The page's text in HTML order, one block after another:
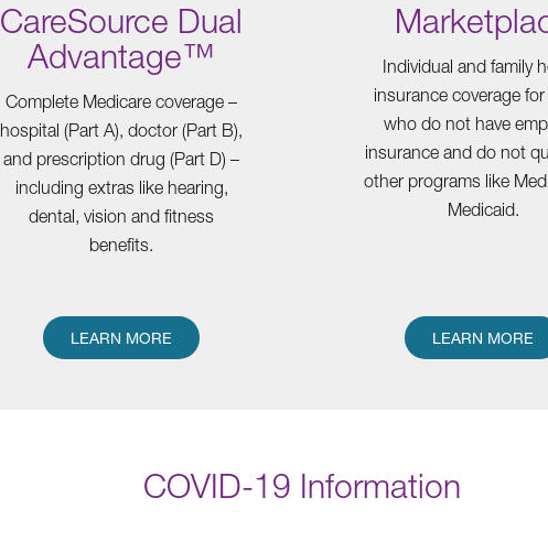
CareSource Dual
Advantage™
Complete Medicare coverage –
hospital (Part A), doctor (Part B),
and prescription drug (Part D) –
including extras like hearing,
dental, vision and fitness
benefits.
LEARN MORE
Individual and family
insurance coverage
who do not have
insurance and do not
other programs like
Medicaid.
LEARN MORE
COVID-19 Information